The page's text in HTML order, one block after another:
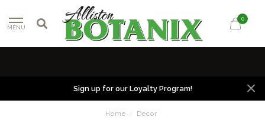
MENU
0
Sign up for our Loyalty Program!
Home / Decor